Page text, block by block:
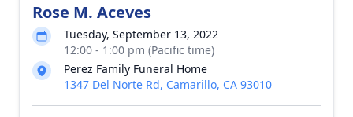
Rose M. Aceves
Tuesday, September 13, 2022
12:00 - 1:00 pm (Pacific time)
Perez Family Funeral Home
1347 Del Norte Rd, Camarillo, CA 93010